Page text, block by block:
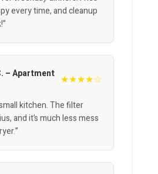
every time, and cleanup
– Apartment ★★★★☆
kitchen. The filter
and it’s much less mess